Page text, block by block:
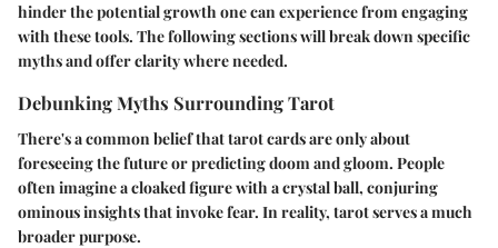
hinder the potential growth one can experience from engaging
with these tools. The following sections will break down specific
myths and offer clarity where needed.
Debunking Myths Surrounding Tarot
There's a common belief that tarot cards are only about
foreseeing the future or predicting doom and gloom. People
often imagine a cloaked figure with a crystal ball, conjuring
ominous insights that invoke fear. In reality, tarot serves a much
broader purpose.